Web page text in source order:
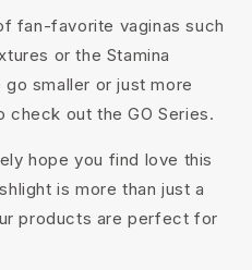
fan-favorite vaginas such
or the Stamina
smaller or just more
check out the GO Series.
hope you find love this
is more than just a
products are perfect for